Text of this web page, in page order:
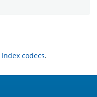
Index codecs.